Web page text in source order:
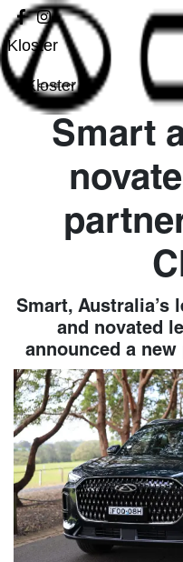
Kloster
Kloster
Smart
Smart, Australia’s
and novated
announced a